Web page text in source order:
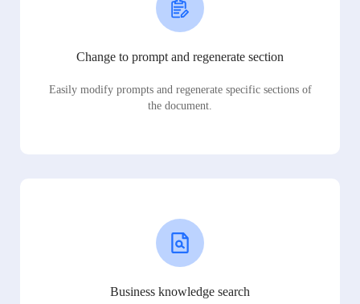
Change to prompt and regenerate section
Easily modify prompts and regenerate specific sections of
the document.
Business knowledge search